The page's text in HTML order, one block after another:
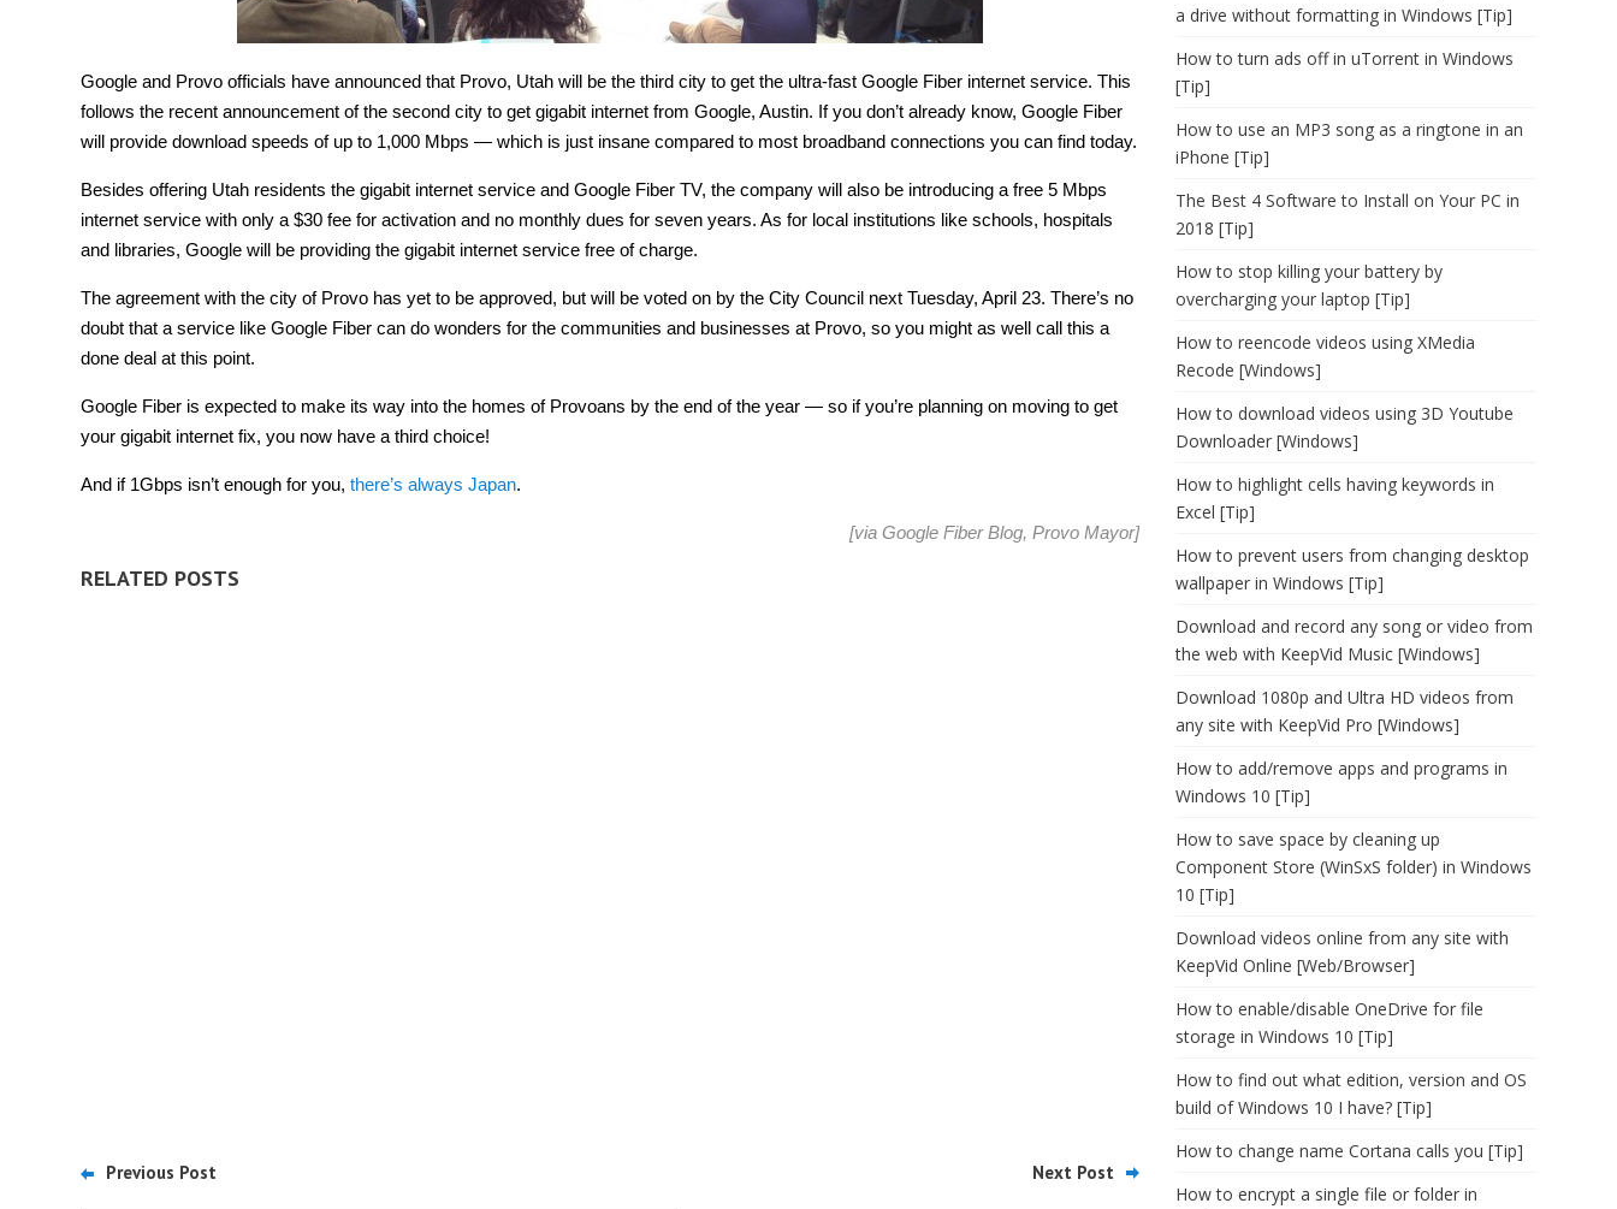
Google and Provo officials have announced that Provo, Utah will be the third city to get the ultra-fast Google Fiber internet service. This
follows the recent announcement of the second city to get gigabit internet from Google, Austin. If you don’t already know, Google Fiber
will provide download speeds of up to 1,000 Mbps — which is just insane compared to most broadband connections you can find today.
Besides offering Utah residents the gigabit internet service and Google Fiber TV, the company will also be introducing a free 5 Mbps
internet service with only a $30 fee for activation and no monthly dues for seven years. As for local institutions like schools, hospitals
and libraries, Google will be providing the gigabit internet service free of charge.
The agreement with the city of Provo has yet to be approved, but will be voted on by the City Council next Tuesday, April 23. There’s no
doubt that a service like Google Fiber can do wonders for the communities and businesses at Provo, so you might as well call this a
done deal at this point.
Google Fiber is expected to make its way into the homes of Provoans by the end of the year — so if you’re planning on moving to get
your gigabit internet fix, you now have a third choice!
And if 1Gbps isn’t enough for you, there’s always Japan.
[via Google Fiber Blog, Provo Mayor]
RELATED POSTS
Previous Post Next Post
a drive without formatting in Windows [Tip]
How to turn ads off in uTorrent in Windows
[Tip]
How to use an MP3 song as a ringtone in an
iPhone [Tip]
The Best 4 Software to Install on Your PC in
2018 [Tip]
How to stop killing your battery by
overcharging your laptop [Tip]
How to reencode videos using XMedia
Recode [Windows]
How to download videos using 3D Youtube
Downloader [Windows]
How to highlight cells having keywords in
Excel [Tip]
How to prevent users from changing desktop
wallpaper in Windows [Tip]
Download and record any song or video from
the web with KeepVid Music [Windows]
Download 1080p and Ultra HD videos from
any site with KeepVid Pro [Windows]
How to add/remove apps and programs in
Windows 10 [Tip]
How to save space by cleaning up
Component Store (WinSxS folder) in Windows
10 [Tip]
Download videos online from any site with
KeepVid Online [Web/Browser]
How to enable/disable OneDrive for file
storage in Windows 10 [Tip]
How to find out what edition, version and OS
build of Windows 10 I have? [Tip]
How to change name Cortana calls you [Tip]
How to encrypt a single file or folder in